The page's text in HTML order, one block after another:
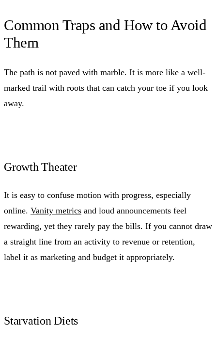
Common Traps and How to Avoid
Them
The path is not paved with marble. It is more like a well-
marked trail with roots that can catch your toe if you look
away.
Growth Theater
It is easy to confuse motion with progress, especially
online. Vanity metrics and loud announcements feel
rewarding, yet they rarely pay the bills. If you cannot draw
a straight line from an activity to revenue or retention,
label it as marketing and budget it appropriately.
Starvation Diets